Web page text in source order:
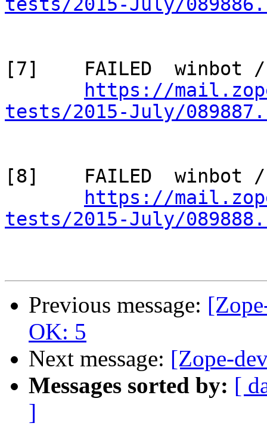
tests/2015-July/
[7]    FAILED  winbot /
https://
tests/2015-July/
[8]    FAILED  winbot /
https://
tests/2015-July/
Previous message:
OK: 5
Next message: [Zope-
Messages sorted by: [
]